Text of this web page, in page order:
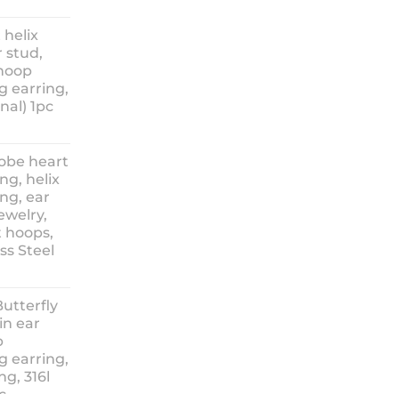
helix
stud,
earring,
1pc
heart
helix
ear
hoops,
Steel
ear
earring,
316l